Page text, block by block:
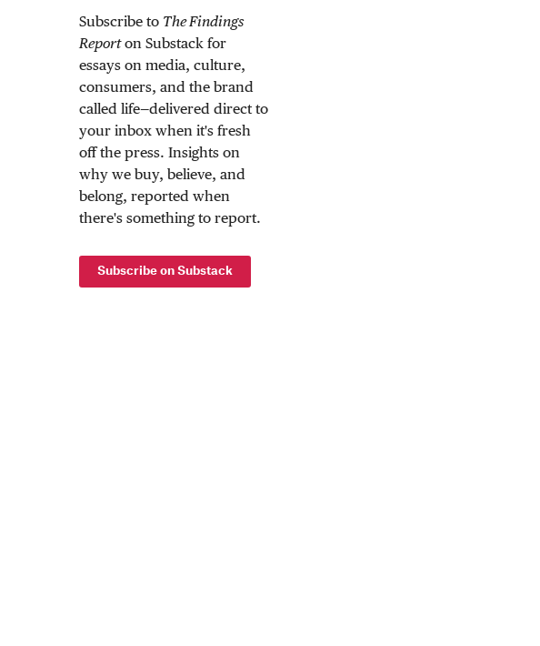
Subscribe to The Findings
Reporton Substack for
essays on media, culture,
consumers, and the brand
called life—delivered direct to
your inbox when it's fresh
off the press. Insights on
why we buy, believe, and
belong, reported when
there's something to report.
Subscribe on Substack